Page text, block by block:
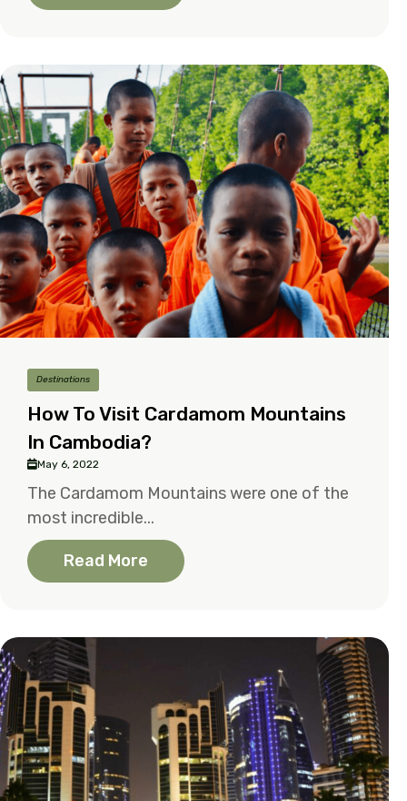
Destinations
How To Visit Cardamom Mountains
In Cambodia?
May 6, 2022
The Cardamom Mountains were one of the
most incredible...
Read More